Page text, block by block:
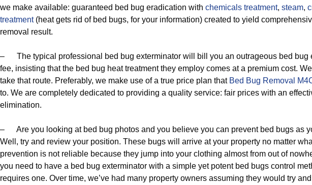
we make available: guaranteed bed bug eradication with chemicals treatment, steam,
treatment(heat gets rid of bed bugs, for your information) created to yield
removal result.
– The typical professional bed bug exterminator will bill you an outrageous bed bug
fee, insisting that the bed bug heat treatment they employ comes at a premium cost.
take that route. Preferably, we make use of a true price plan that Bed Bug Removal
to. We are completely dedicated to providing a quality service: fair prices with an
elimination.
– Are you looking at bed bug photos and you believe you can prevent bed bugs as
Well, try and review your position. These bugs will arrive at your property no matter
prevention is not reliable because they jump into your clothing almost from out of
you need to have a bed bug exterminator with a simple yet potent bed bugs control
requires one. Over time, we’ve had many property owners assuming they would try